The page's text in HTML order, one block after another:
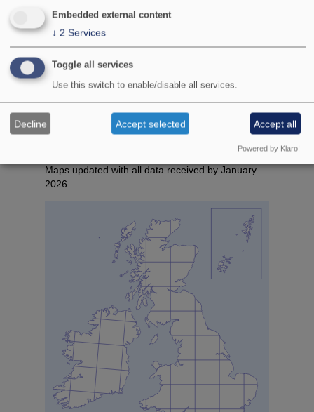
Photographer: © T Tams
Location:
Northumberland
Maps updated with all data received by January
2026.
Embedded external content
↓ 2 Services
Toggle all services
Use this switch to enable/disable all services.
Decline Accept selected Accept all
Powered by Klaro!